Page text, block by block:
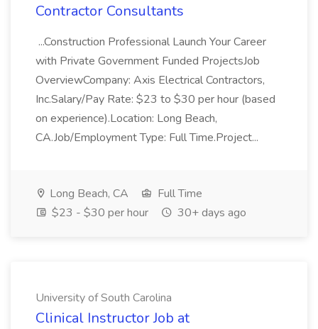
Contractor Consultants
...Construction Professional Launch Your Career
with Private Government Funded ProjectsJob
OverviewCompany: Axis Electrical Contractors,
Inc.Salary/Pay Rate: $23 to $30 per hour (based
on experience).Location: Long Beach,
CA.Job/Employment Type: Full Time.Project...
Long Beach, CA
Full Time
$23 - $30 per hour
30+ days ago
University of South Carolina
Clinical Instructor Job at